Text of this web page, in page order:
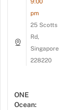
9:00
pm
25 Scotts
Rd,
Singapore
228220
ONE
Ocean: